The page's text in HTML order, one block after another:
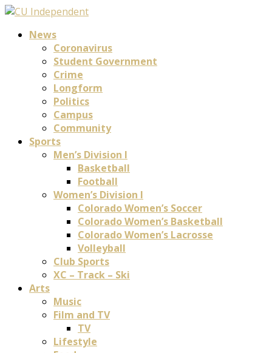
News
Coronavirus
Student Government
Crime
Longform
Politics
Campus
Community
Sports
Men’s Division I
Basketball
Football
Women’s Division I
Colorado Women’s Soccer
Colorado Women’s Basketball
Colorado Women’s Lacrosse
Volleyball
Club Sports
XC – Track – Ski
Arts
Music
Film and TV
TV
Lifestyle